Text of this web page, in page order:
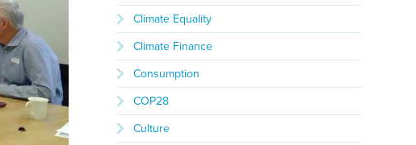
Climate Equality
Climate Finance
Consumption
COP28
Culture